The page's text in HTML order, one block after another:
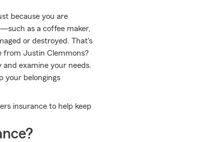
because you are
as a coffee maker,
or destroyed. That's
from Justin Clemmons?
examine your needs.
your belongings
insurance to help keep